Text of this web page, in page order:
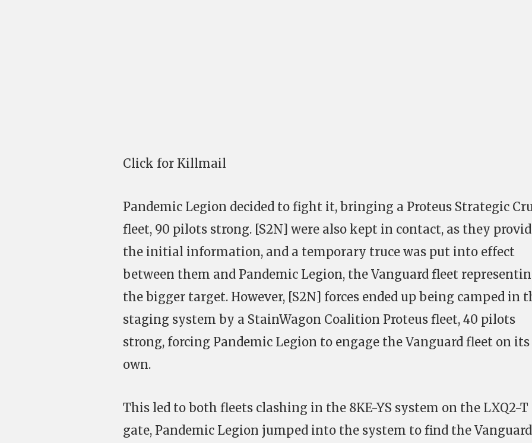
Click for Killmail
Pandemic Legion decided to fight it, bringing a Proteus Strategic
fleet, 90 pilots strong. [S2N] were also kept in contact, as they
the initial information, and a temporary truce was put into effect
between them and Pandemic Legion, the Vanguard fleet
the bigger target. However, [S2N] forces ended up being camped in
staging system by a StainWagon Coalition Proteus fleet, 40 pilots
strong, forcing Pandemic Legion to engage the Vanguard fleet on its
own.
This led to both fleets clashing in the 8KE-YS system on the LXQ2-T
gate, Pandemic Legion jumped into the system to find the Vanguard